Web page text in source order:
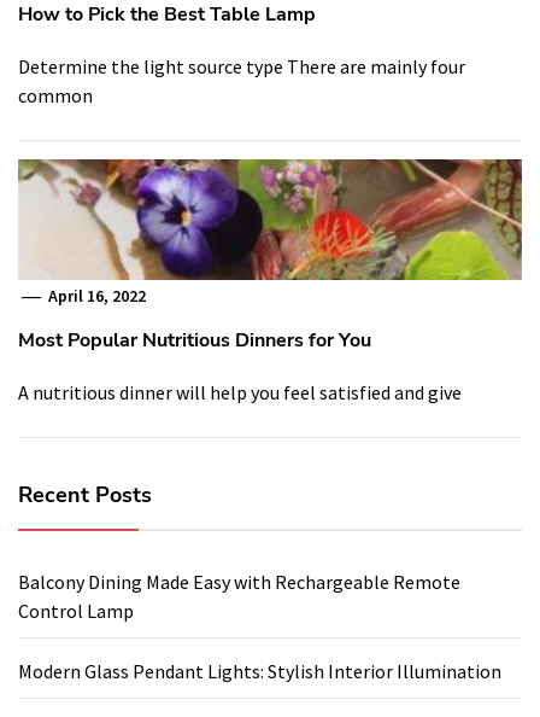
How to Pick the Best Table Lamp
Determine the light source type There are mainly four
common
April 16, 2022
Most Popular Nutritious Dinners for You
A nutritious dinner will help you feel satisfied and give
Recent Posts
Balcony Dining Made Easy with Rechargeable Remote
Control Lamp
Modern Glass Pendant Lights: Stylish Interior Illumination